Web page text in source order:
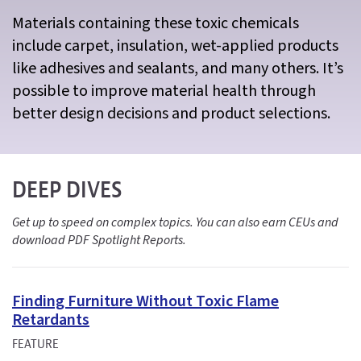
Materials containing these toxic chemicals
include carpet, insulation, wet-applied products
like adhesives and sealants, and many others. It’s
possible to improve material health through
better design decisions and product selections.
DEEP DIVES
Get up to speed on complex topics. You can also earn CEUs and
download PDF Spotlight Reports.
Finding Furniture Without Toxic Flame
Retardants
FEATURE